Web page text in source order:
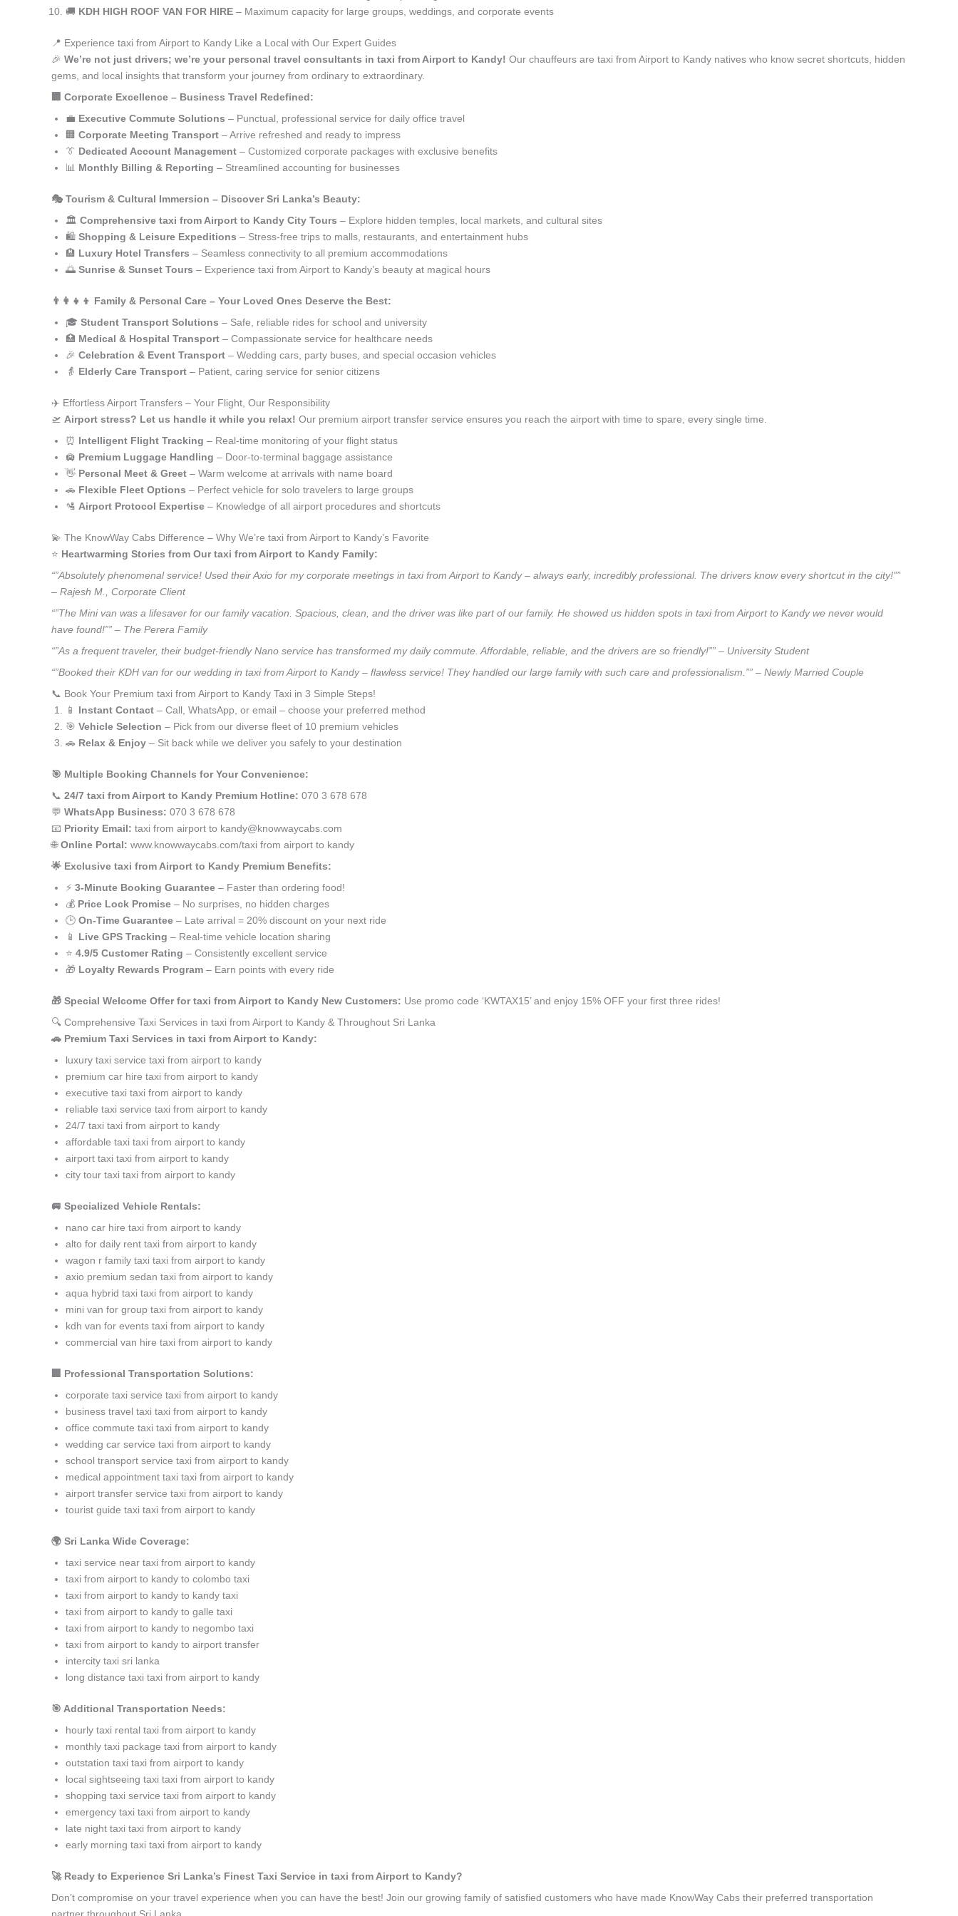
🚚 KDH HIGH ROOF VAN FOR HIRE – Maximum capacity for large groups, weddings, and corporate events
📍 Experience taxi from Airport to Kandy Like a Local with Our Expert Guides
🎉 We’re not just drivers; we’re your personal travel consultants in taxi from Airport to Kandy! Our chauffeurs are taxi from Airport to Kandy natives who know secret shortcuts, hidden
gems, and local insights that transform your journey from ordinary to extraordinary.
🏢 Corporate Excellence – Business Travel Redefined:
💼 Executive Commute Solutions – Punctual, professional service for daily office travel
🏢 Corporate Meeting Transport – Arrive refreshed and ready to impress
👔 Dedicated Account Management – Customized corporate packages with exclusive benefits
📊 Monthly Billing & Reporting – Streamlined accounting for businesses
🎭 Tourism & Cultural Immersion – Discover Sri Lanka’s Beauty:
🏛️ Comprehensive taxi from Airport to Kandy City Tours – Explore hidden temples, local markets, and cultural sites
🛍️ Shopping & Leisure Expeditions – Stress-free trips to malls, restaurants, and entertainment hubs
🏨 Luxury Hotel Transfers – Seamless connectivity to all premium accommodations
🌅 Sunrise & Sunset Tours – Experience taxi from Airport to Kandy’s beauty at magical hours
👨‍👩‍👧‍👦 Family & Personal Care – Your Loved Ones Deserve the Best:
🎓 Student Transport Solutions – Safe, reliable rides for school and university
🏥 Medical & Hospital Transport – Compassionate service for healthcare needs
🎉 Celebration & Event Transport – Wedding cars, party buses, and special occasion vehicles
👵 Elderly Care Transport – Patient, caring service for senior citizens
✈️ Effortless Airport Transfers – Your Flight, Our Responsibility
🛫 Airport stress? Let us handle it while you relax! Our premium airport transfer service ensures you reach the airport with time to spare, every single time.
⏰ Intelligent Flight Tracking – Real-time monitoring of your flight status
🛄 Premium Luggage Handling – Door-to-terminal baggage assistance
👋 Personal Meet & Greet – Warm welcome at arrivals with name board
🚗 Flexible Fleet Options – Perfect vehicle for solo travelers to large groups
🛂 Airport Protocol Expertise – Knowledge of all airport procedures and shortcuts
💫 The KnowWay Cabs Difference – Why We’re taxi from Airport to Kandy’s Favorite
⭐️ Heartwarming Stories from Our taxi from Airport to Kandy Family:
“”Absolutely phenomenal service! Used their Axio for my corporate meetings in taxi from Airport to Kandy – always early, incredibly professional. The drivers know every shortcut in the city!””
– Rajesh M., Corporate Client
“”The Mini van was a lifesaver for our family vacation. Spacious, clean, and the driver was like part of our family. He showed us hidden spots in taxi from Airport to Kandy we never would
have found!”” – The Perera Family
“”As a frequent traveler, their budget-friendly Nano service has transformed my daily commute. Affordable, reliable, and the drivers are so friendly!”” – University Student
“”Booked their KDH van for our wedding in taxi from Airport to Kandy – flawless service! They handled our large family with such care and professionalism.”” – Newly Married Couple
📞 Book Your Premium taxi from Airport to Kandy Taxi in 3 Simple Steps!
📱 Instant Contact – Call, WhatsApp, or email – choose your preferred method
🎯 Vehicle Selection – Pick from our diverse fleet of 10 premium vehicles
🚗 Relax & Enjoy – Sit back while we deliver you safely to your destination
🎯 Multiple Booking Channels for Your Convenience:
📞 24/7 taxi from Airport to Kandy Premium Hotline: 070 3 678 678
💬 WhatsApp Business: 070 3 678 678
📧 Priority Email: taxi from airport to kandy@knowwaycabs.com
🌐Online Portal: www.knowwaycabs.com/taxi from airport to kandy
🌟 Exclusive taxi from Airport to Kandy Premium Benefits:
⚡ 3-Minute Booking Guarantee – Faster than ordering food!
💰 Price Lock Promise – No surprises, no hidden charges
🕒 On-Time Guarantee – Late arrival = 20% discount on your next ride
📱 Live GPS Tracking – Real-time vehicle location sharing
⭐ 4.9/5 Customer Rating – Consistently excellent service
🎁 Loyalty Rewards Program – Earn points with every ride
🎁 Special Welcome Offer for taxi from Airport to Kandy New Customers: Use promo code ‘KWTAX15’ and enjoy 15% OFF your first three rides!
🔍 Comprehensive Taxi Services in taxi from Airport to Kandy & Throughout Sri Lanka
🚗 Premium Taxi Services in taxi from Airport to Kandy:
luxury taxi service taxi from airport to kandy
premium car hire taxi from airport to kandy
executive taxi taxi from airport to kandy
reliable taxi service taxi from airport to kandy
24/7 taxi taxi from airport to kandy
affordable taxi taxi from airport to kandy
airport taxi taxi from airport to kandy
city tour taxi taxi from airport to kandy
🚐 Specialized Vehicle Rentals:
nano car hire taxi from airport to kandy
alto for daily rent taxi from airport to kandy
wagon r family taxi taxi from airport to kandy
axio premium sedan taxi from airport to kandy
aqua hybrid taxi taxi from airport to kandy
mini van for group taxi from airport to kandy
kdh van for events taxi from airport to kandy
commercial van hire taxi from airport to kandy
🏢 Professional Transportation Solutions:
corporate taxi service taxi from airport to kandy
business travel taxi taxi from airport to kandy
office commute taxi taxi from airport to kandy
wedding car service taxi from airport to kandy
school transport service taxi from airport to kandy
medical appointment taxi taxi from airport to kandy
airport transfer service taxi from airport to kandy
tourist guide taxi taxi from airport to kandy
🌍 Sri Lanka Wide Coverage:
taxi service near taxi from airport to kandy
taxi from airport to kandy to colombo taxi
taxi from airport to kandy to kandy taxi
taxi from airport to kandy to galle taxi
taxi from airport to kandy to negombo taxi
taxi from airport to kandy to airport transfer
intercity taxi sri lanka
long distance taxi taxi from airport to kandy
🎯 Additional Transportation Needs:
hourly taxi rental taxi from airport to kandy
monthly taxi package taxi from airport to kandy
outstation taxi taxi from airport to kandy
local sightseeing taxi taxi from airport to kandy
shopping taxi service taxi from airport to kandy
emergency taxi taxi from airport to kandy
late night taxi taxi from airport to kandy
early morning taxi taxi from airport to kandy
🚀 Ready to Experience Sri Lanka’s Finest Taxi Service in taxi from Airport to Kandy?
Don’t compromise on your travel experience when you can have the best! Join our growing family of satisfied customers who have made KnowWay Cabs their preferred transportation